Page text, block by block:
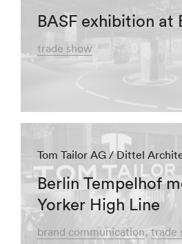
BASF exhibition at
trade show
Tom Tailor AG / Dittel
Berlin Tempelhof
Yorker High Line
brand communication trade